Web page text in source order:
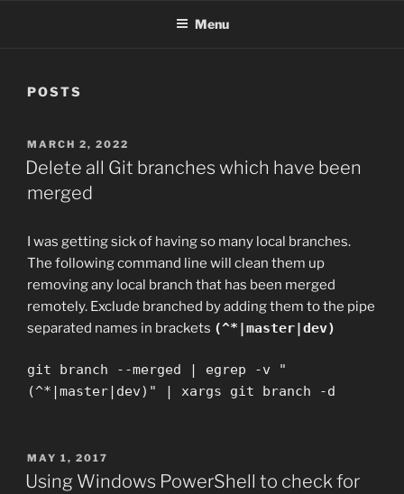
Menu
POSTS
POSTED
ON
MARCH 2, 2022
Delete all Git branches which have been
merged
I was getting sick of having so many local branches.
The following command line will clean them up
removing any local branch that has been merged
remotely. Exclude branched by adding them to the pipe
separated names in brackets (^*|master|dev)
git branch --merged | egrep -v "
(^*|master|dev)" | xargs git branch -d
POSTED
ON
MAY 1, 2017
Using Windows PowerShell to check for